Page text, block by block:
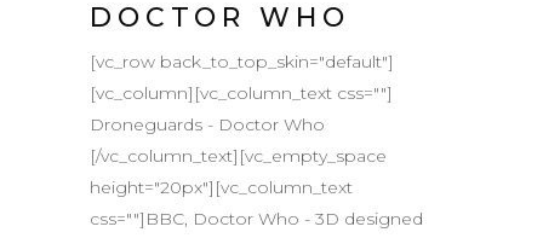
DOCTOR WHO
[vc_row back_to_top_skin="default"]
[vc_column][vc_column_text css=""]
Droneguards - Doctor Who
[/vc_column_text][vc_empty_space
height="20px"][vc_column_text
css=""]BBC, Doctor Who - 3D designed